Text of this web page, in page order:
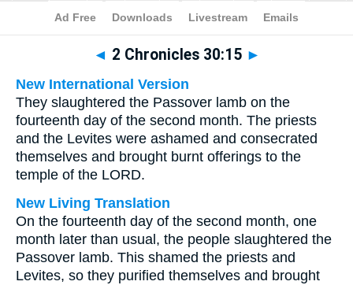
Bible>Multilingual> 2 Chronicles 30:15
◄ 2 Chronicles 30:15 ►
New International Version
They slaughtered the Passover lamb on the
fourteenth day of the second month. The priests
and the Levites were ashamed and consecrated
themselves and brought burnt offerings to the
temple of the LORD.
New Living Translation
On the fourteenth day of the second month, one
month later than usual, the people slaughtered the
Passover lamb. This shamed the priests and
Levites, so they purified themselves and brought